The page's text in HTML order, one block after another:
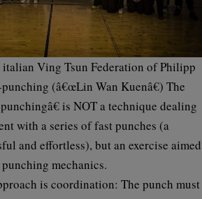
Ving Tsun Federation of Philipp
(â€œLin Wan Kuenâ€) The
is NOTa technique dealing
with a series of fast punches (a
and effortless), but an exercise aimed
mechanics.
is coordination: The punch must